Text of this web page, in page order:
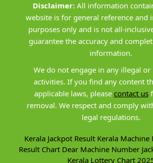
Disclaimer: All information
website is for general reference and
purposes only and is not all-
guarantee the accuracy and
information.
We do not engage in any illegal
activities. If you find any content
applicable laws, please contact us
removal. We respect and comply
legal regulations.
Kerala Jackpot Result Kerala Machine
Result Chart Dear Machine Number
Kerala Lottery Chart